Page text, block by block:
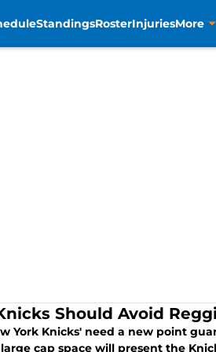
StandingsRosterInjuriesMore
Should Avoid
York Knicks' need a new point
cap space will present the